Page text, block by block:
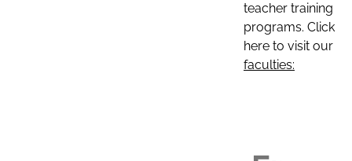
teacher training
programs. Click
here to visit our
faculties: